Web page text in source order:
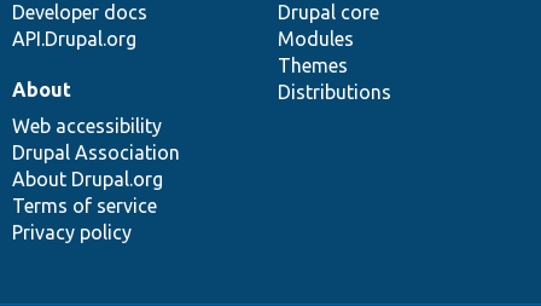
Developer docs
API.Drupal.org
Drupal core
Modules
Themes
Distributions
About
Web accessibility
Drupal Association
About Drupal.org
Terms of service
Privacy policy